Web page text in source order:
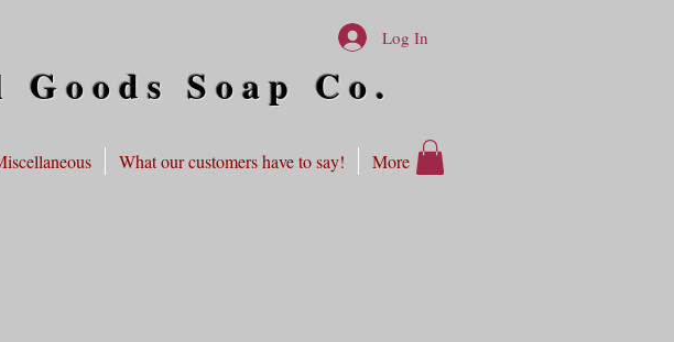
Log In
Goods Soap Co.
What our customers have to say! More